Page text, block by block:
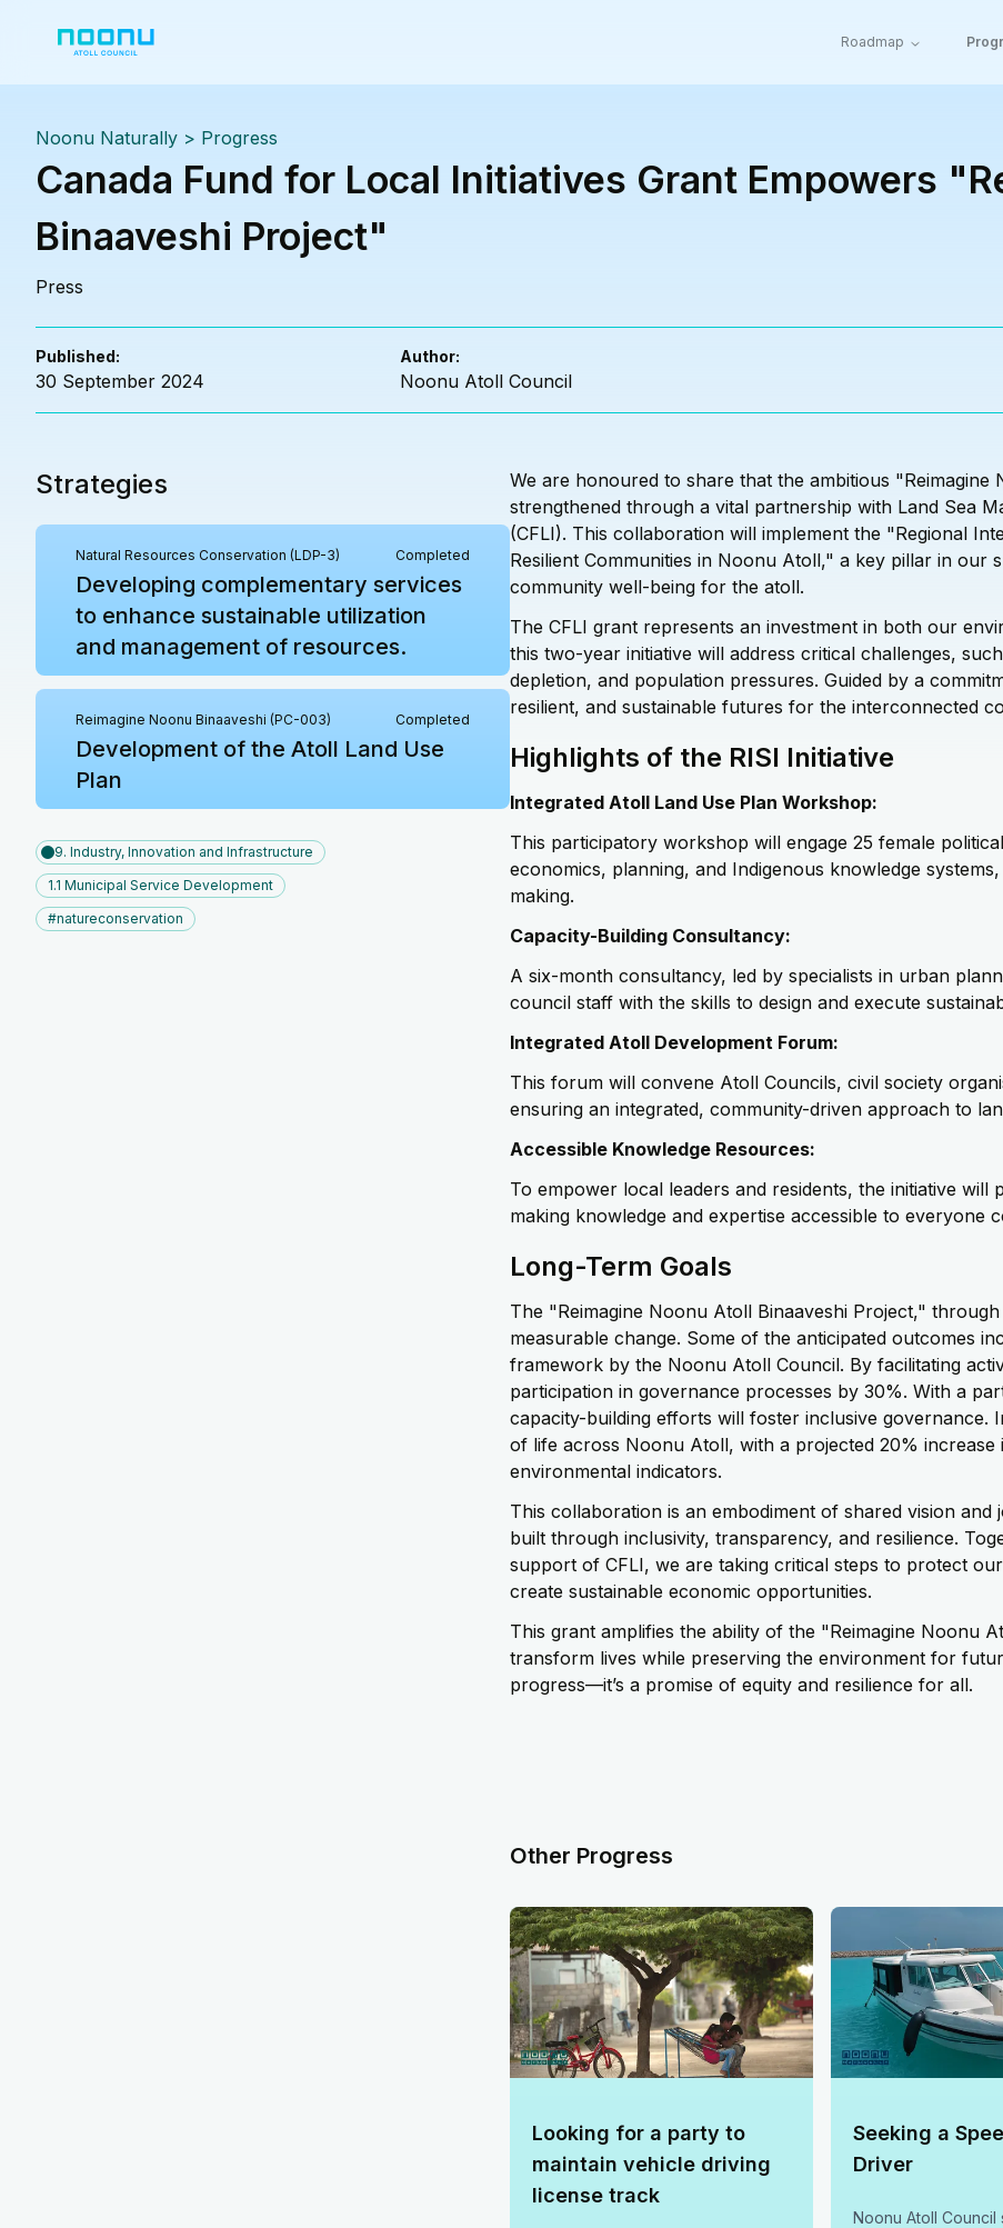
Roadmap
Noonu Naturally > Progress
Canada Fund for Local Initiatives Grant Empowers
Binaaveshi Project"
Press
Published:
30 September 2024
Author:
Noonu Atoll Council
We are honouredto share that the ambitious
strengthened through a vital partnership with Land Sea
(CFLI). This collaboration will implement the "Regional
Resilient Communities in Noonu Atoll," a key pillar in our
community well-being for the atoll.
The CFLI grant represents an investment in both our
this two-year initiative will address critical challenges,
depletion, and population pressures. Guided by a
resilient, and sustainable futures for the interconnected
Highlights of the RISI Initiative
Integrated Atoll Land Use Plan Workshop:
This participatory workshop will engage 25 female
economics, planning, and Indigenous knowledge
making.
Capacity-Building Consultancy:
A six-month consultancy, led by specialists in urban
council staff with the skills to design and execute
Integrated Atoll Development Forum:
This forum will convene Atoll Councils, civil society
ensuring an integrated, community-driven approach to
Accessible Knowledge Resources:
To empower local leaders and residents, the initiative
making knowledge and expertise accessible to everyone
Long-Term Goals
The "Reimagine Noonu Atoll Binaaveshi Project,"
measurable change. Some of the anticipated outcomes
framework by the Noonu Atoll Council. By facilitating
participation in governance processes by 30%. With a
capacity-building efforts will foster inclusive governance.
of life across Noonu Atoll, with a projected 20%
environmental indicators.
This collaboration is an embodiment of shared vision
built through inclusivity, transparency, and resilience.
support of CFLI, we are taking critical steps to protect
create sustainable economic opportunities.
This grant amplifies the ability of the "Reimagine Noonu
transform lives while preserving the environment for
progress—it’s a promise of equity and resilience for all.
Other Progress
Looking for a party to
maintain vehicle driving
license track
Seeking a
Driver
Noonu Atoll Council
Strategies
Natural Resources Conservation (LDP-3) Completed
Developing complementary services
to enhance sustainable utilization
and management of resources.
Reimagine Noonu Binaaveshi (PC-003) Completed
Development of the Atoll Land Use
Plan
9. Industry, Innovation and Infrastructure
1.1 Municipal Service Development
#natureconservation